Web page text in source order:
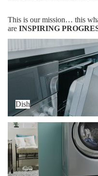
This is our mission… this
are INSPIRING
Dish
Wash